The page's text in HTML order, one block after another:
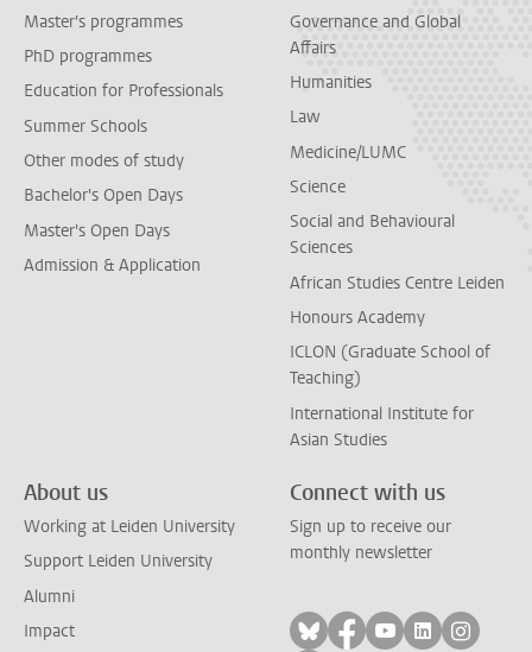
Master's programmes
PhD programmes
Education for Professionals
Summer Schools
Other modes of study
Bachelor's Open Days
Master's Open Days
Admission & Application
Governance and Global
Affairs
Humanities
Law
Medicine/LUMC
Science
Social and Behavioural
Sciences
African Studies Centre Leiden
Honours Academy
ICLON (Graduate School of
Teaching)
International Institute for
Asian Studies
About us
Working at Leiden University
Support Leiden University
Alumni
Impact
Connect with us
Sign up to receive our
monthly newsletter
Follow on bluesky
Follow on facebook
Follow on
Follow on
Follow